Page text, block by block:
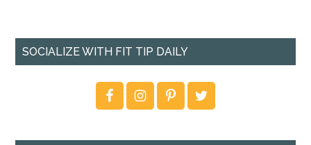
SOCIALIZE WITH FIT TIP DAILY